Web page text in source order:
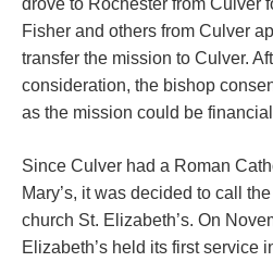
drove to Rochester from Culver
Fisher and others from Culver
transfer the mission to Culver.
consideration, the bishop
as the mission could be
Since Culver had a Roman
Mary’s, it was decided to call
church St. Elizabeth’s. On
Elizabeth’s held its first service